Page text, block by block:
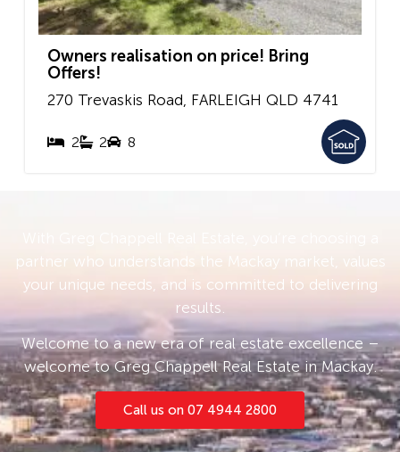
Owners realisation on price! Bring
Offers!
270 Trevaskis Road, FARLEIGH QLD 4741
2 2 8
partner who understands the Mackay market, values
your unique needs, and is committed to delivering
results.
Welcome to a new era of real estate excellence –
welcome to Greg Chappell Real Estate in Mackay.
Call us on 07 4944 2800